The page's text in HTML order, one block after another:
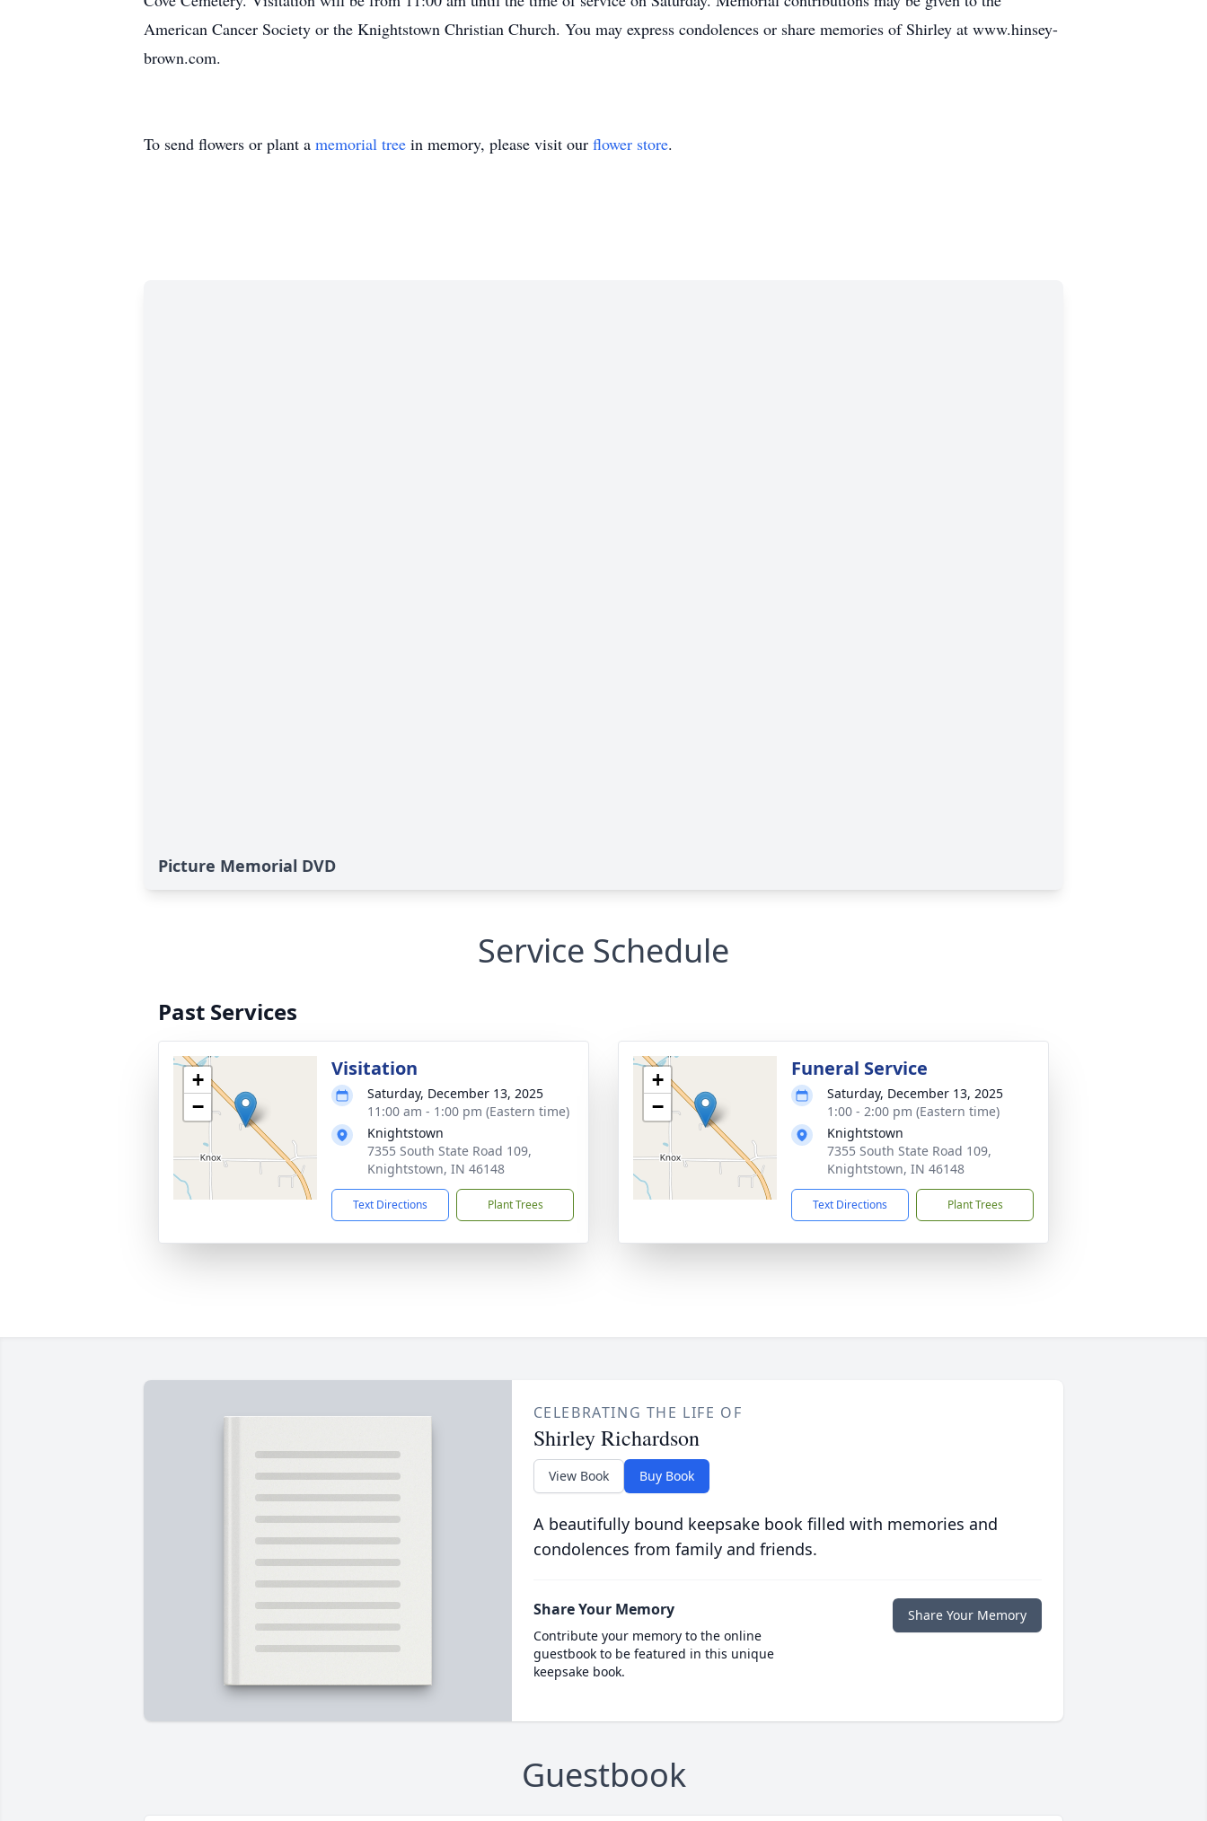
American Cancer Society or the Knightstown Christian Church. You may express condolences or share memories of Shirley at www.hinsey-
brown.com.
To send flowers or plant a memorial tree in memory, please visit our flower store.
Picture Memorial DVD
Service Schedule
Past Services
+
−
Visitation
Saturday, December 13, 2025
11:00 am - 1:00 pm (Eastern time)
Knightstown
7355 South State Road 109,
Knightstown, IN 46148
Text Directions Plant Trees
+
−
Funeral Service
Saturday, December 13, 2025
1:00 - 2:00 pm (Eastern time)
Knightstown
7355 South State Road 109,
Knightstown, IN 46148
Text Directions Plant Trees
CELEBRATING THE LIFE OF
Shirley Richardson
View Book Buy Book
A beautifully bound keepsake book filled with memories and
condolences from family and friends.
Share Your Memory
Contribute your memory to the online
guestbook to be featured in this unique
keepsake book.
Share Your Memory
Guestbook